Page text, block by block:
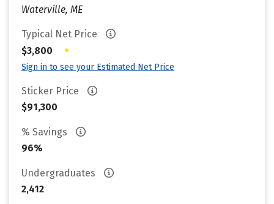
Waterville, ME
Typical Net Price
$3,800
•
Sign in to see your Estimated Net Price
Sticker Price
$91,300
% Savings
96%
Undergraduates
2,412